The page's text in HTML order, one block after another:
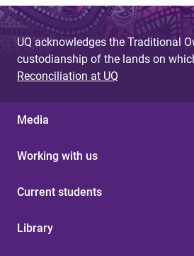
UQ acknowledges the Traditional
custodianship of the lands on
Reconciliation at UQ
Media
Working with us
Current students
Library